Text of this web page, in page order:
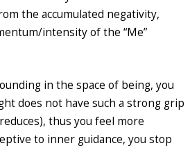
the accumulated negativity,
intensity of the “Me”
in the space of being, you
does not have such a strong grip
thus you feel more
to inner guidance, you stop